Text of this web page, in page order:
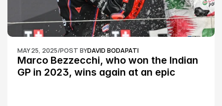
MAY 25, 2025/POST BYDAVID BODAPATI
Marco Bezzecchi, who won the Indian
GP in 2023, wins again at an epic